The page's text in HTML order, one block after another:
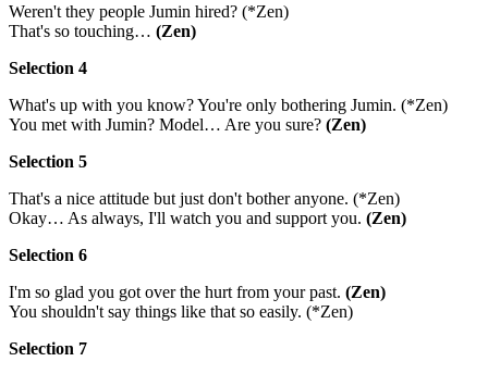
Weren't they people Jumin hired? (*Zen)
That's so touching… (Zen)
Selection 4
What's up with you know? You're only bothering Jumin. (*Zen)
You met with Jumin? Model… Are you sure? (Zen)
Selection 5
That's a nice attitude but just don't bother anyone. (*Zen)
Okay… As always, I'll watch you and support you. (Zen)
Selection 6
I'm so glad you got over the hurt from your past. (Zen)
You shouldn't say things like that so easily. (*Zen)
Selection 7